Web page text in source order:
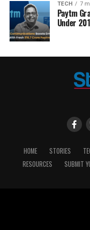
TECH 7
Paytm
Under
HOME STORIES
RESOURCES
SUBMIT